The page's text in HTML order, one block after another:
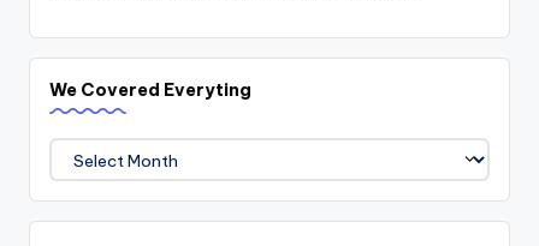
We Covered Everyting
We
Covered
Everyting